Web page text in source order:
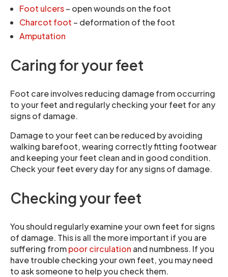
Foot ulcers– open wounds on the foot
Charcot foot – deformation of the foot
Amputation
Caring for your feet
Foot care involves reducing damage from occurring
to your feet and regularly checking your feet for any
signs of damage.
Damage to your feet can be reduced by avoiding
walking barefoot, wearing correctly fitting footwear
and keeping your feet clean and in good condition.
Check your feet every day for any signs of damage.
Checking your feet
You should regularly examine your own feet for signs
of damage. This is all the more important if you are
suffering frompoor circulation and numbness. If you
have trouble checking your own feet, you may need
to ask someone to help you check them.